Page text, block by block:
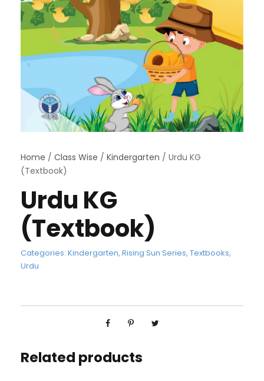
Home / Class Wise / Kindergarten / Urdu KG
(Textbook)
Urdu KG
(Textbook)
Categories: Kindergarten, Rising Sun Series, Textbooks,
Urdu
Related products